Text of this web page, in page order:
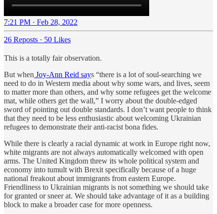
7:21 PM · Feb 28, 2022
26 Reposts · 50 Likes
This is a totally fair observation.
But when Joy-Ann Reid says “there is a lot of soul-searching we
need to do in Western media about why some wars, and lives, seem
to matter more than others, and why some refugees get the welcome
mat, while others get the wall,” I worry about the double-edged
sword of pointing out double standards. I don’t want people to think
that they need to be less enthusiastic about welcoming Ukrainian
refugees to demonstrate their anti-racist bona fides.
While there is clearly a racial dynamic at work in Europe right now,
white migrants are not always automatically welcomed with open
arms. The United Kingdom threw its whole political system and
economy into tumult with Brexit specifically because of a huge
national freakout about immigrants from eastern Europe.
Friendliness to Ukrainian migrants is not something we should take
for granted or sneer at. We should take advantage of it as a building
block to make a broader case for more openness.